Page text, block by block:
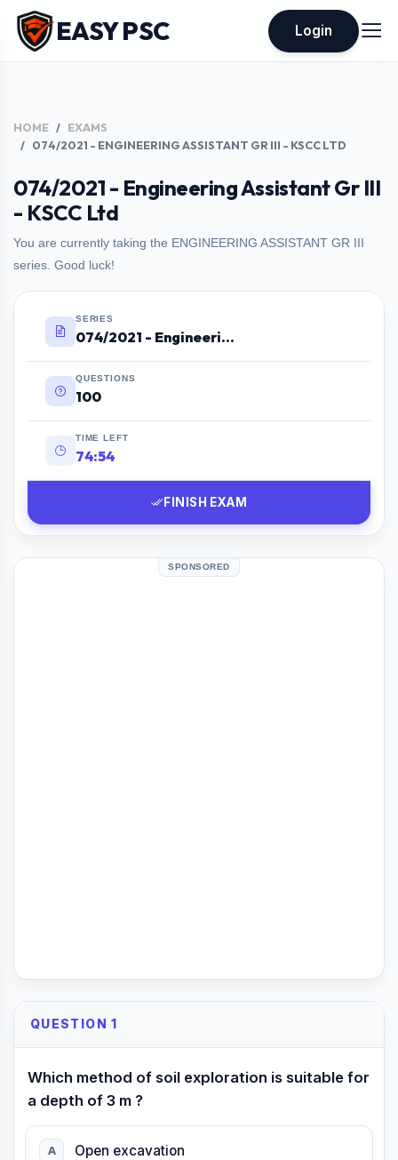
EASY PSC Login
HOME
EXAMS
074/2021 - ENGINEERING ASSISTANT GR III - KSCC LTD
074/2021 - Engineering Assistant Gr III
- KSCC Ltd
You are currently taking the ENGINEERING ASSISTANT GR III
series. Good luck!
SERIES
074/2021 - Engineering Assistant Gr III - KSCC Ltd
QUESTIONS
100
TIME LEFT
74:53
FINISH EXAM
SPONSORED
QUESTION 1
Which method of soil exploration is suitable for
a depth of 3 m ?
A Open excavation